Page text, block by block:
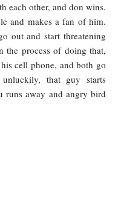
each other, and don wins.
and makes a fan of him.
out and start threatening
the process of doing that,
cell phone, and both go
that guy starts
runs away and angry bird